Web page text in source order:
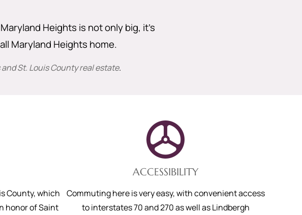
Heights is not only big, it’s
Maryland Heights home.
St. Louis County real estate.
County, which
honor of Saint
ACCESSIBILITY
Commuting here is very easy, with convenient access
to interstates 70 and 270 as well as Lindbergh